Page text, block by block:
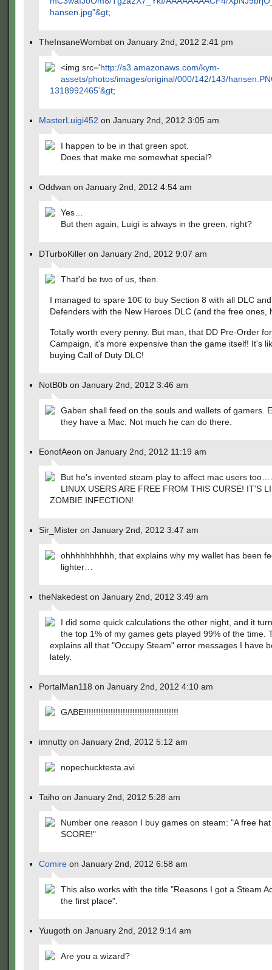
hansen.jpg"&gt;
TheInsaneWombat on January 2nd, 2012 2:41 pm
<img src='http://s3.amazonaws.com/kym-
assets/photos/images/original/000/142/143/
1318992465'&gt;
MasterLuigi452 on January 2nd, 2012 3:05 am
I happen to be in that green spot.
Does that make me somewhat special?
Oddwan on January 2nd, 2012 4:54 am
Yes…
But then again, Luigi is always in the green, right?
DTurboKiller on January 2nd, 2012 9:07 am
That'd be two of us, then.
I managed to spare 10€ to buy Section 8 with all DLC
Defenders with the New Heroes DLC (and the free ones,
Totally worth every penny. But man, that DD Pre-Order
Campaign, it's more expensive than the game itself! It's
buying Call of Duty DLC!
NotB0b on January 2nd, 2012 3:46 am
Gaben shall feed on the souls and wallets of gamers.
they have a Mac. Not much he can do there.
EonofAeon on January 2nd, 2012 11:19 am
But he's invented steam play to affect mac users
LINUX USERS ARE FREE FROM THIS CURSE! IT'S
ZOMBIE INFECTION!
Sir_Mister on January 2nd, 2012 3:47 am
ohhhhhhhhhh, that explains why my wallet has been
lighter…
theNakedest on January 2nd, 2012 3:49 am
I did some quick calculations the other night, and it
the top 1% of my games gets played 99% of the time.
explains all that "Occupy Steam" error messages I have
lately.
PortalMan118 on January 2nd, 2012 4:10 am
GABE!!!!!!!!!!!!!!!!!!!!!!!!!!!!!!!!!!!!!!!
imnutty on January 2nd, 2012 5:12 am
nopechucktesta.avi
Taiho on January 2nd, 2012 5:28 am
Number one reason I buy games on steam: "A free
SCORE!"
Comire on January 2nd, 2012 6:58 am
This also works with the title "Reasons I got a Steam
the first place".
Yuugoth on January 2nd, 2012 9:14 am
Are you a wizard?